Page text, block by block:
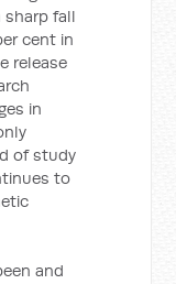
sharp fall
cent in
release
in
of study
to
and